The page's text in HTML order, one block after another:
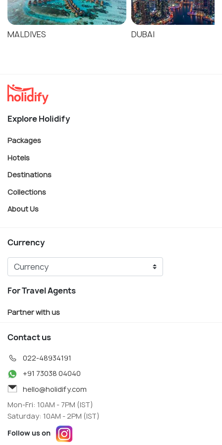
6-7 days: Combine with Yarra Valley for a
comprehensive Victoria region experience
MALDIVES DUBAI
Explore Holidify
Packages
Hotels
Destinations
Collections
About Us
Currency
For Travel Agents
Partner with us
Contact us
022-48934191
+91 73038 04040
hello@holidify.com
Mon-Fri: 10AM - 7PM (IST)
Saturday: 10AM - 2PM (IST)
Follow us on